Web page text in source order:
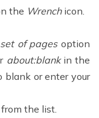
the Wrenchicon.
of pagesoption
about:blankin the
or enter your
the list.